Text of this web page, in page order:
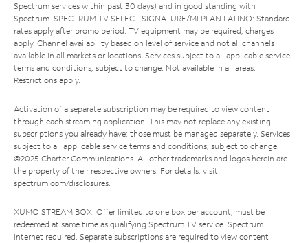
Spectrum services within past 30 days) and in good standing with
Spectrum. SPECTRUM TV SELECT SIGNATURE/MI PLAN LATINO: Standard
rates apply after promo period. TV equipment may be required, charges
apply. Channel availability based on level of service and not all channels
available in all markets or locations. Services subject to all applicable service
terms and conditions, subject to change. Not available in all areas.
Restrictions apply.
Activation of a separate subscription may be required to view content
through each streaming application. This may not replace any existing
subscriptions you already have; those must be managed separately. Services
subject to all applicable service terms and conditions, subject to change.
©2025 Charter Communications. All other trademarks and logos herein are
the property of their respective owners. For details, visit
spectrum.com/disclosures.
XUMO STREAM BOX: Offer limited to one box per account; must be
redeemed at same time as qualifying Spectrum TV service. Spectrum
Internet required. Separate subscriptions are required to view content